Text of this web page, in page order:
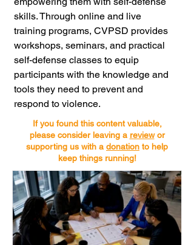
skills. Through online and live
training programs, CVPSD provides
workshops, seminars, and practical
self-defense classes to equip
participants with the knowledge and
tools they need to prevent and
respond to violence.
If you found this content valuable,
please consider leaving a reviewor
supporting us with a donation to help
keep things running!